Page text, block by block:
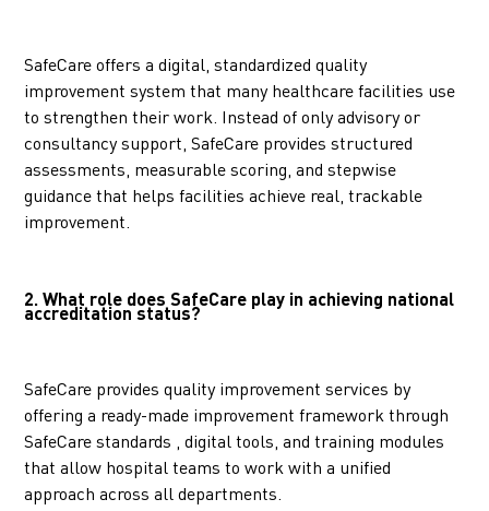
SafeCare offers a digital, standardized quality
improvement system that many healthcare facilities use
to strengthen their work. Instead of only advisory or
consultancy support, SafeCare provides structured
assessments, measurable scoring, and stepwise
guidance that helps facilities achieve real, trackable
improvement.
2. What role does SafeCare play in achieving national
accreditation status?
SafeCare provides quality improvement services by
offering a ready-made improvement framework through
SafeCare standards , digital tools, and training modules
that allow hospital teams to work with a unified
approach across all departments.